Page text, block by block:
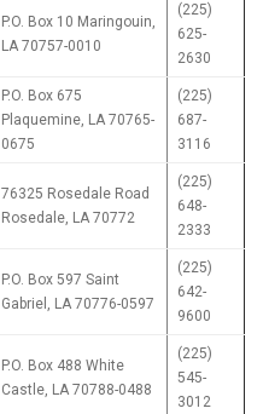
P.O. Box 10 Maringouin,
LA 70757-0010
(225)
625-
2630
P.O. Box 675
Plaquemine, LA 70765-
0675
(225)
687-
3116
76325 Rosedale Road
Rosedale, LA 70772
(225)
648-
2333
P.O. Box 597 Saint
Gabriel, LA 70776-0597
(225)
642-
9600
P.O. Box 488 White
Castle, LA 70788-0488
(225)
545-
3012